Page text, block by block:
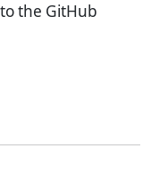
the GitHub